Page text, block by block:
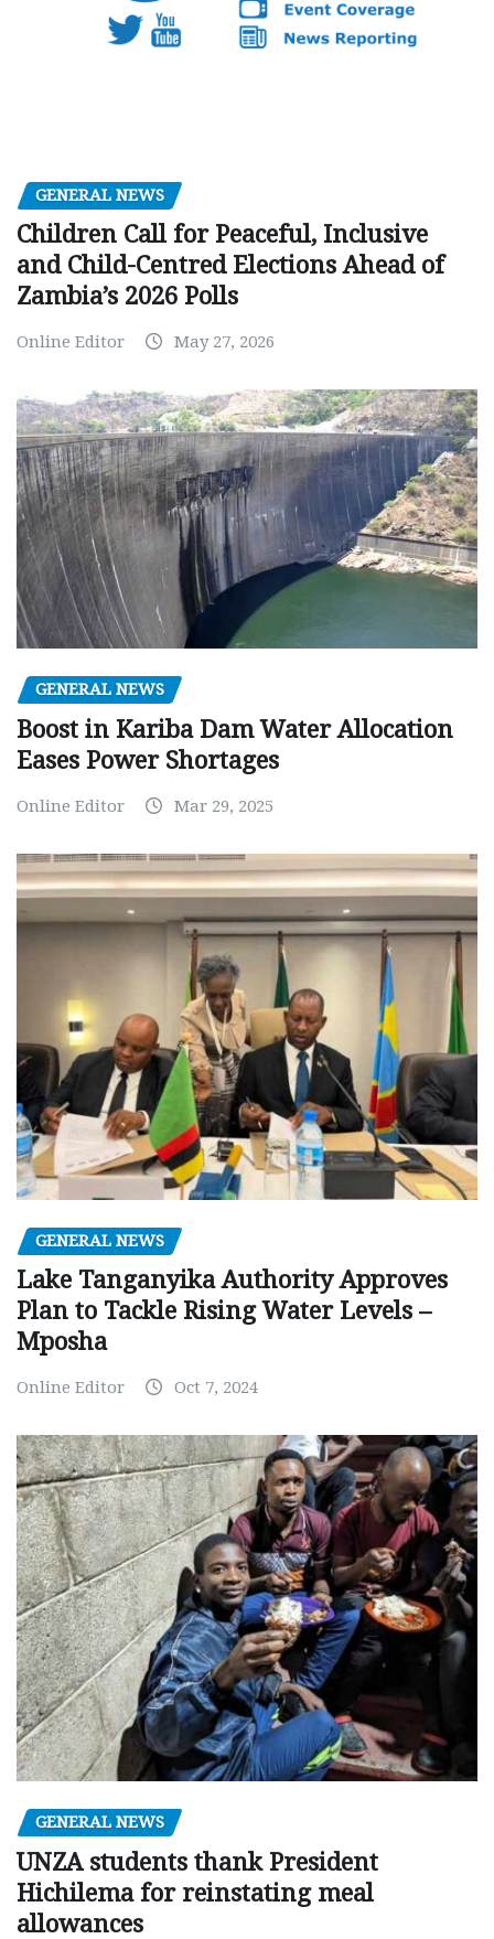
GENERAL NEWS
Children Call for Peaceful, Inclusive
and Child-Centred Elections Ahead of
Zambia’s 2026 Polls
Online Editor May 27, 2026
GENERAL NEWS
Boost in Kariba Dam Water Allocation
Eases Power Shortages
Online Editor Mar 29, 2025
GENERAL NEWS
Lake Tanganyika Authority Approves
Plan to Tackle Rising Water Levels –
Mposha
Online Editor Oct 7, 2024
GENERAL NEWS
UNZA students thank President
Hichilema for reinstating meal
allowances